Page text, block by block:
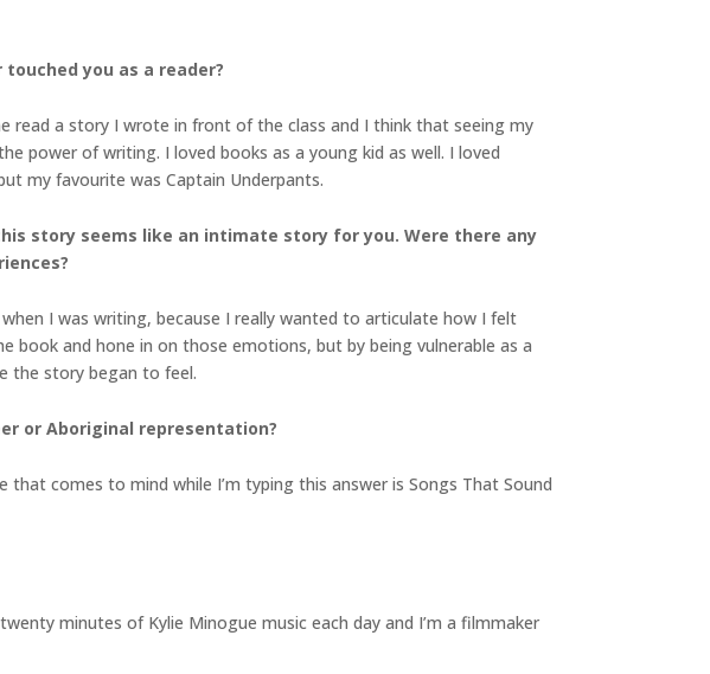
you as a reader?
read a story I wrote in front of the class and I think that seeing my
power of writing. I loved books as a young kid as well. I loved
my favourite was Captain Underpants.
story seems like an intimate story for you. Were there any
I was writing, because I really wanted to articulate how I felt
book and hone in on those emotions, but by being vulnerable as a
the story began to feel.
or Aboriginal representation?
comes to mind while I’m typing this answer is Songs That Sound
minutes of Kylie Minogue music each day and I’m a filmmaker